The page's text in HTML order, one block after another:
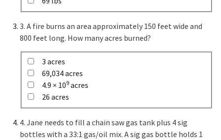
3. A fire burns an area approximately 150 feet wide and
800 feet long. How many acres burned?
3 acres
69,034 acres
4.9 × 109 acres
26 acres
4. Jane needs to fill a chain saw gas tank plus 4 sig
bottles with a 33:1 gas/oil mix. A sig gas bottle holds 1